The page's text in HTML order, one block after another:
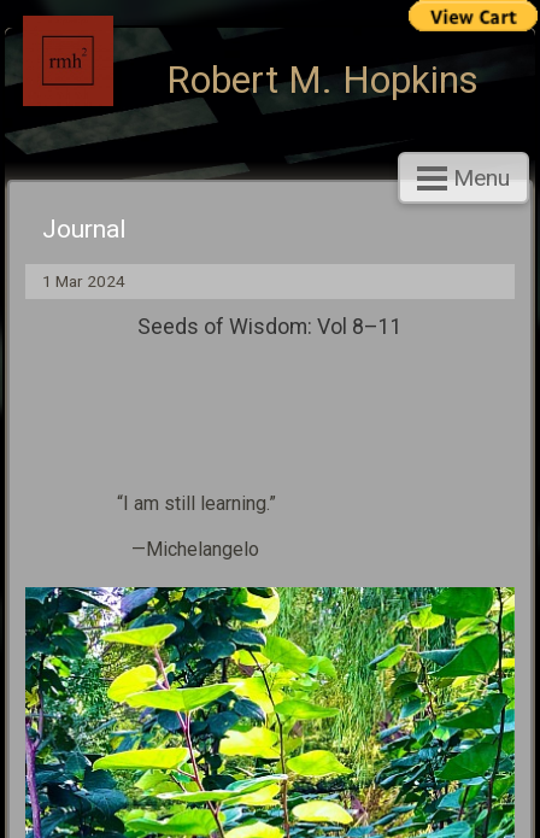
Robert M. Hopkins
Menu
Journal
1 Mar 2024
Seeds of Wisdom: Vol 8–11
“I am still learning.”
—Michelangelo